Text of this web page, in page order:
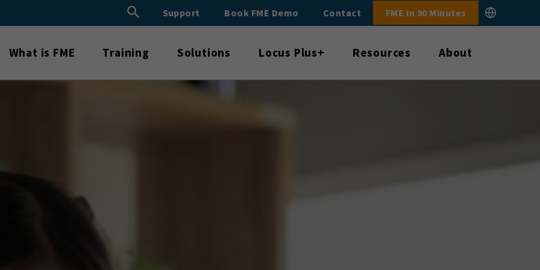
Search
Search ButtonSupport Book FME Demo Contact FME In 90 Minutes
What is FME Training Solutions Locus Plus+ Resources About